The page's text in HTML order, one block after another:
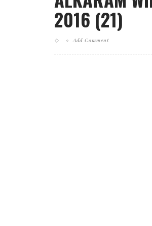
2016 (21)
Add Comment